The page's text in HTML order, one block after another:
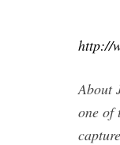
http://
About
one of